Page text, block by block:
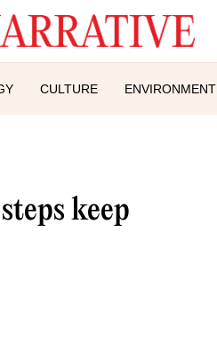
CULTURE ENVIRONMENT
keep